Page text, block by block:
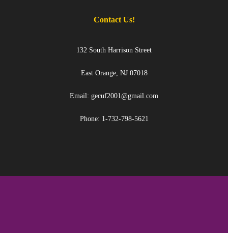
Contact Us!
132 South Harrison Street
East Orange, NJ 07018
Email: gecuf2001@gmail.com
Phone: 1-732-798-5621